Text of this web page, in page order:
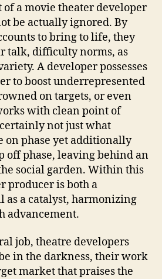
a movie theater developer
be actually ignored. By
to bring to life, they
talk, difficulty norms, as
A developer possesses
to boost underrepresented
on targets, or even
with clean point of
not just what
on phase yet additionally
off phase, leaving behind an
social garden. Within this
producer is both a
as a catalyst, harmonizing
advancement.
job, theatre developers
in the darkness, their work
market that praises the